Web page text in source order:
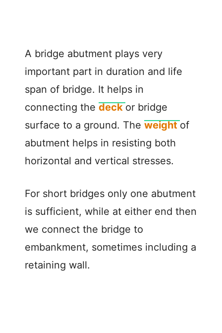
A bridge abutment plays very
important part in duration and life
span of bridge. It helps in
connecting the deckor bridge
surface to a ground. The weightof
abutment helps in resisting both
horizontal and vertical stresses.
For short bridges only one abutment
is sufficient, while at either end then
we connect the bridge to
embankment, sometimes including a
retaining wall.